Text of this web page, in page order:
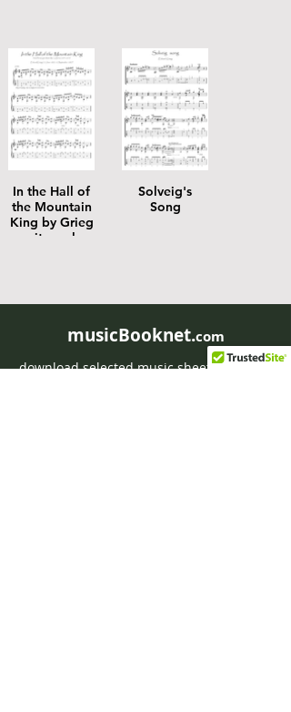
In the Hall of
the Mountain
King by Grieg
guitar solo
Solveig's
Song
musicBooknet.com
download selected music sheets pdf mp3